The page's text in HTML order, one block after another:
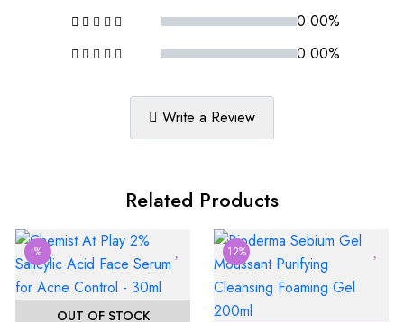
0.00%
0.00%
Write a Review
Related Products
%
OUT OF STOCK
12%